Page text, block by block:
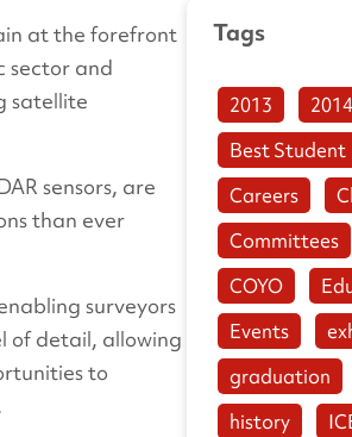
at the forefront
sector and
satellite
sensors, are
than ever
surveyors
of detail, allowing
to
Tags
2013 2014
Best Student
Careers
Committees
COYO
Events
graduation
history